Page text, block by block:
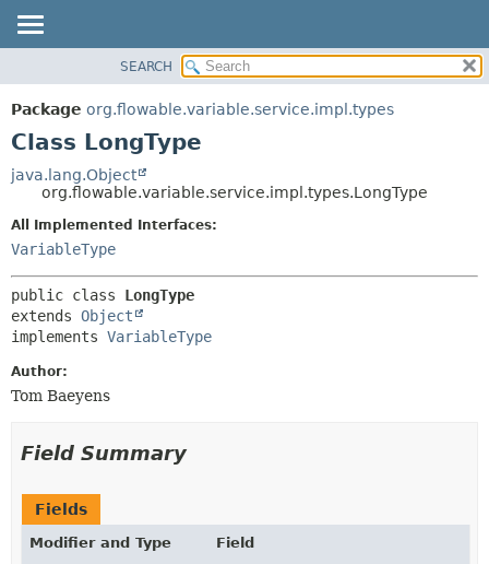
PACKAGE
CLASS
TREE
DEPRECATED
INDEX
METHOD
SEARCH
Package org.flowable.variable.service.impl.types
Class LongType
java.lang.Object
org.flowable.variable.service.impl.types.LongType
All Implemented Interfaces:
VariableType
public class LongType
extends Object
implements VariableType
Author:
Tom Baeyens
Field Summary
Fields
Modifier and Type
Field